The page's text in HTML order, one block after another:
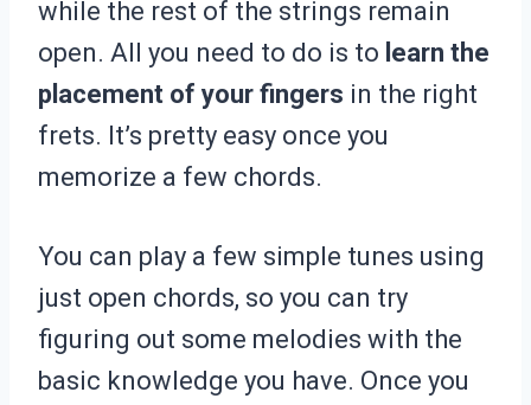
while the rest of the strings remain
open. All you need to do is to learn the
placement of your fingers in the right
frets. It’s pretty easy once you
memorize a few chords.
You can play a few simple tunes using
just open chords, so you can try
figuring out some melodies with the
basic knowledge you have. Once you